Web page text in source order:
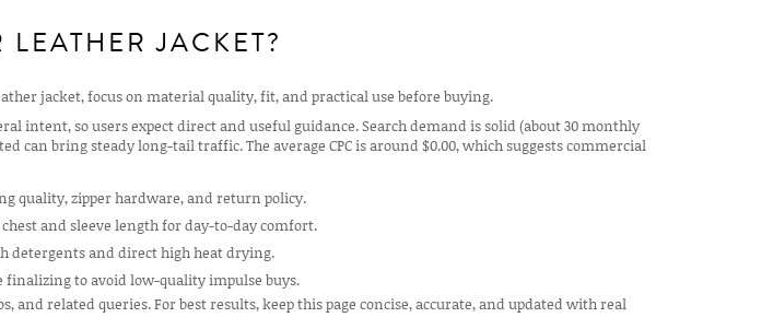
JACKET?
jacket, focus on material quality, fit, and practical use before buying.
intent, so users expect direct and useful guidance. Search demand is solid (about 30 monthly
can bring steady long-tail traffic. The average CPC is around $0.00, which suggests commercial
quality, zipper hardware, and return policy.
and sleeve length for day-to-day comfort.
detergents and direct high heat drying.
finalizing to avoid low-quality impulse buys.
and related queries. For best results, keep this page concise, accurate, and updated with real